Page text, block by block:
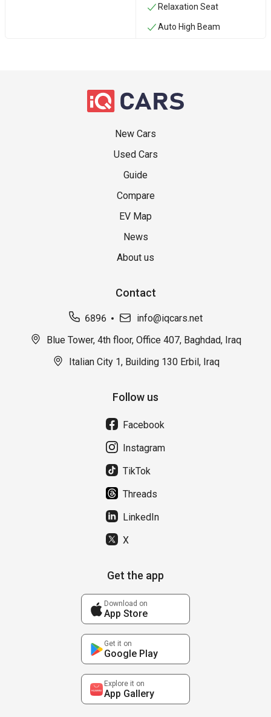
Relaxation Seat
Auto High Beam
New Cars
Used Cars
Guide
Compare
EV Map
News
About us
Contact
6896
info@iqcars.net
Blue Tower, 4th floor, Office 407, Baghdad, Iraq
Italian City 1, Building 130 Erbil, Iraq
Follow us
Facebook
Instagram
TikTok
Threads
LinkedIn
X
Get the app
Download on
App Store
Get it on
Google Play
Explore it on
App Gallery